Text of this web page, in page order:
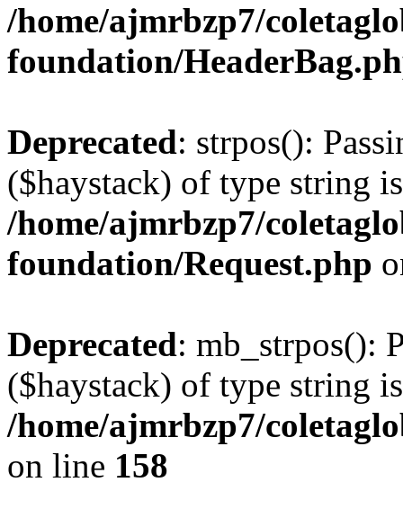
/home/ajmrbzp7/
foundation/
Deprecated: strpos():
($haystack) of type string
/home/ajmrbzp7/
foundation/Request.php
Deprecated: mb_strpos():
($haystack) of type string
/home/ajmrbzp7/
on line 158